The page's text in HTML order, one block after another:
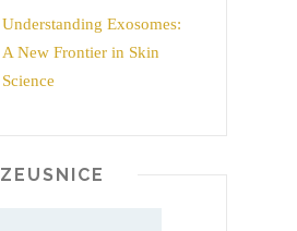
Understanding Exosomes:
A New Frontier in Skin
Science
ZEUSNICE